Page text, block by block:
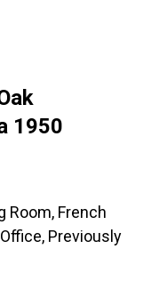
1950
Room, French
Office, Previously